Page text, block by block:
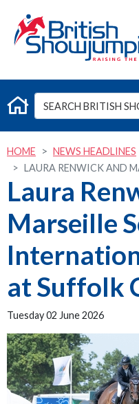
HOME
NEWS HEADLINES
LAURA RENWICK AND
Laura
Marseille
at Suffolk
Tuesday 02 June 2026